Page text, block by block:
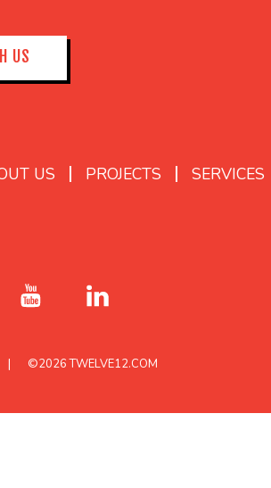
US
US PROJECTS SERVICES
©2026TWELVE12.COM